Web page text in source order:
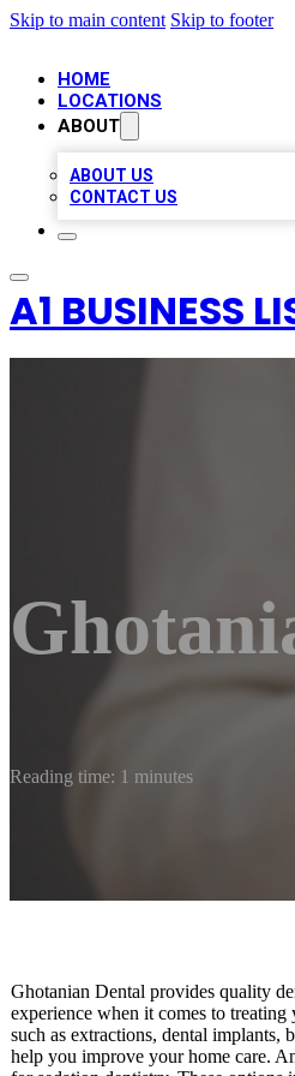
Skip to main content Skip to footer
HOME
LOCATIONS
ABOUT
ABOUT US
CONTACT US
A1 BUSINESS
Reading time: 1 minutes
Ghotanian Dental provides quality
experience when it comes to
such as extractions, dental implants,
help you improve your home care.